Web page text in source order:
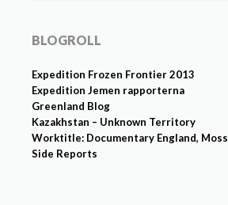
BLOGROLL
Expedition Frozen Frontier 2013
Expedition Jemen rapporterna
Greenland Blog
Kazakhstan – Unknown Territory
Worktitle: Documentary England, Moss
Side Reports